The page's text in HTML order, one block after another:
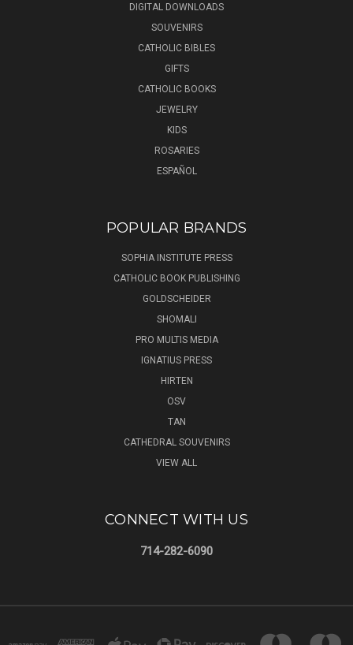
DIGITAL DOWNLOADS
SOUVENIRS
CATHOLIC BIBLES
GIFTS
CATHOLIC BOOKS
JEWELRY
KIDS
ROSARIES
ESPAÑOL
POPULAR BRANDS
SOPHIA INSTITUTE PRESS
CATHOLIC BOOK PUBLISHING
GOLDSCHEIDER
SHOMALI
PRO MULTIS MEDIA
IGNATIUS PRESS
HIRTEN
OSV
TAN
CATHEDRAL SOUVENIRS
VIEW ALL
CONNECT WITH US
714-282-6090